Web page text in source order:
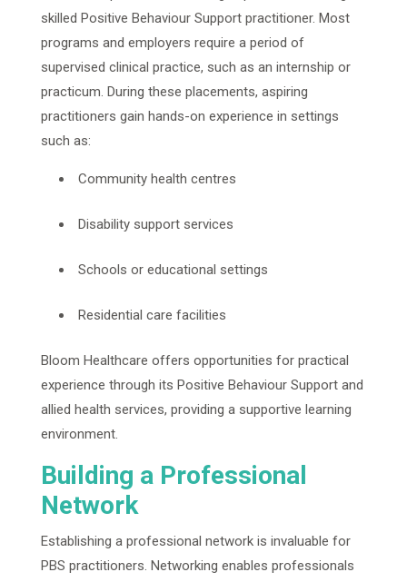
skilled Positive Behaviour Support practitioner. Most
programs and employers require a period of
supervised clinical practice, such as an internship or
practicum. During these placements, aspiring
practitioners gain hands-on experience in settings
such as:
Community health centres
Disability support services
Schools or educational settings
Residential care facilities
Bloom Healthcare offers opportunities for practical
experience through its Positive Behaviour Support and
allied health services, providing a supportive learning
environment.
Building a Professional
Network
Establishing a professional network is invaluable for
PBS practitioners. Networking enables professionals